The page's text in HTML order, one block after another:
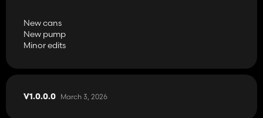
New cans
New pump
Minor edits
V1.0.0.0 March 3, 2026